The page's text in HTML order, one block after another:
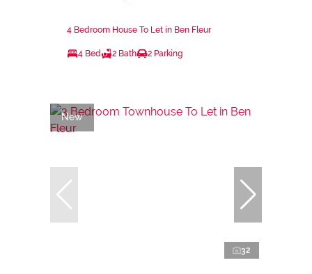
4 Bedroom House To Let in Ben Fleur
4 Bed 2 Bath 2 Parking
New
32